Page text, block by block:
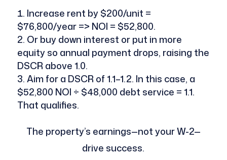
Increase rent by $200/unit =
$76,800/year => NOI = $52,800.
Or buy down interest or put in more
equity so annual payment drops, raising the
DSCR above 1.0.
Aim for a DSCR of 1.1–1.2. In this case, a
$52,800 NOI ÷ $48,000 debt service = 1.1.
That qualifies.
The property’s earnings—not your W-2—
drive success.